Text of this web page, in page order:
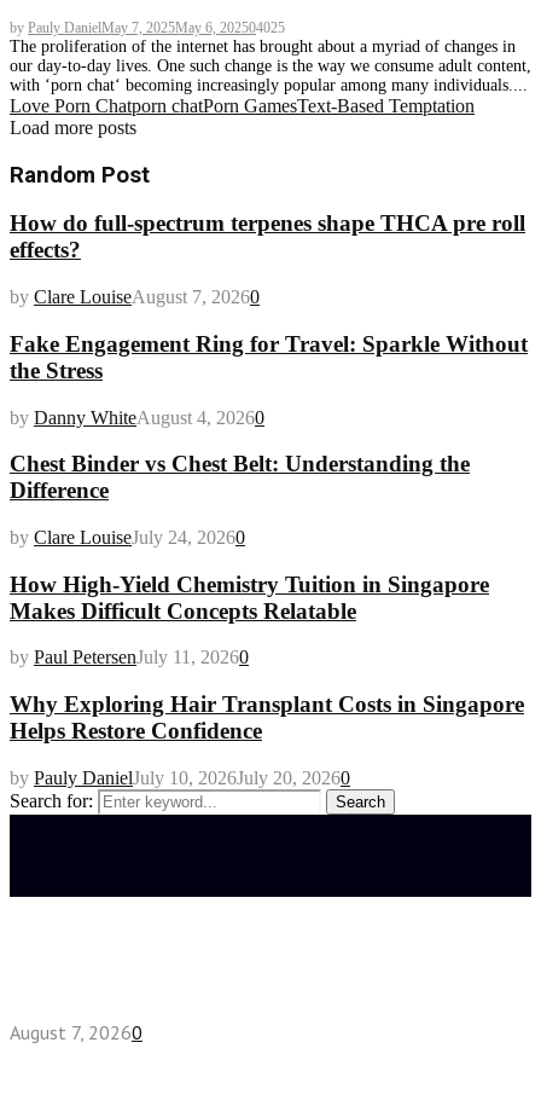
by Pauly DanielMay 7, 2025May 6, 202504025
The proliferation of the internet has brought about a myriad of changes in
our day-to-day lives. One such change is the way we consume adult content,
with ‘porn chat‘ becoming increasingly popular among many individuals....
Love Porn Chatporn chatPorn GamesText-Based Temptation
Load more posts
Random Post
How do full-spectrum terpenes shape THCA pre roll
effects?
by Clare LouiseAugust 7, 20260
Fake Engagement Ring for Travel: Sparkle Without
the Stress
by Danny WhiteAugust 4, 20260
Chest Binder vs Chest Belt: Understanding the
Difference
by Clare LouiseJuly 24, 20260
How High-Yield Chemistry Tuition in Singapore
Makes Difficult Concepts Relatable
by Paul PetersenJuly 11, 20260
Why Exploring Hair Transplant Costs in Singapore
Helps Restore Confidence
by Pauly DanielJuly 10, 2026July 20, 20260
Search for:
Search
August 7, 20260